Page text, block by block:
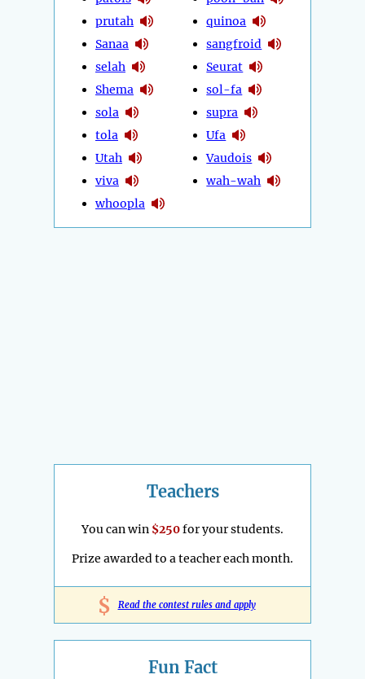
prutah
Sanaa
selah
Shema
sola
tola
Utah
viva
whoopla
quinoa
sangfroid
Seurat
sol-fa
supra
Ufa
Vaudois
wah-wah
Teachers
You can win $250for your students.
Prize awarded to a teacher each month.
$ Read the contest rules and apply
Fun Fact